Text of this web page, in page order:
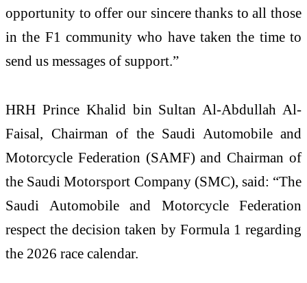
opportunity to offer our sincere thanks to all those
in the F1 community who have taken the time to
send us messages of support.”
HRH Prince Khalid bin Sultan Al-Abdullah Al-
Faisal, Chairman of the Saudi Automobile and
Motorcycle Federation (SAMF) and Chairman of
the Saudi Motorsport Company (SMC), said: “The
Saudi Automobile and Motorcycle Federation
respect the decision taken by Formula 1 regarding
the 2026 race calendar.